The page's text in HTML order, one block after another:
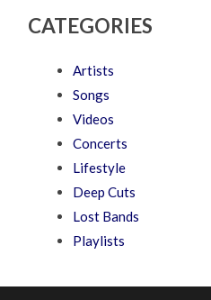
CATEGORIES
Artists
Songs
Videos
Concerts
Lifestyle
Deep Cuts
Lost Bands
Playlists